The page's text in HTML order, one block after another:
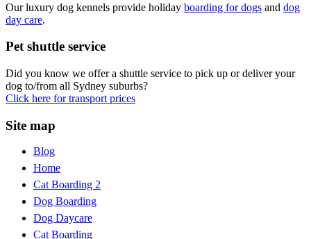
Our luxury dog kennels provide holiday boarding for dogs and dog
day care.
Pet shuttle service
Did you know we offer a shuttle service to pick up or deliver your
dog to/from all Sydney suburbs?
Click here for transport prices
Site map
Blog
Home
Cat Boarding 2
Dog Boarding
Dog Daycare
Cat Boarding